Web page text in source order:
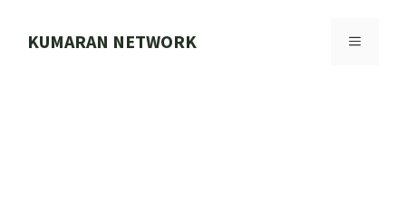
KUMARAN NETWORK MENU